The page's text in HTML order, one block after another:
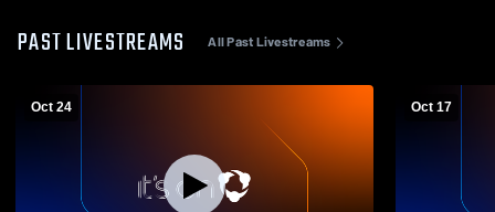
PAST LIVESTREAMS All Past Livestreams
Oct 24 Oct 17